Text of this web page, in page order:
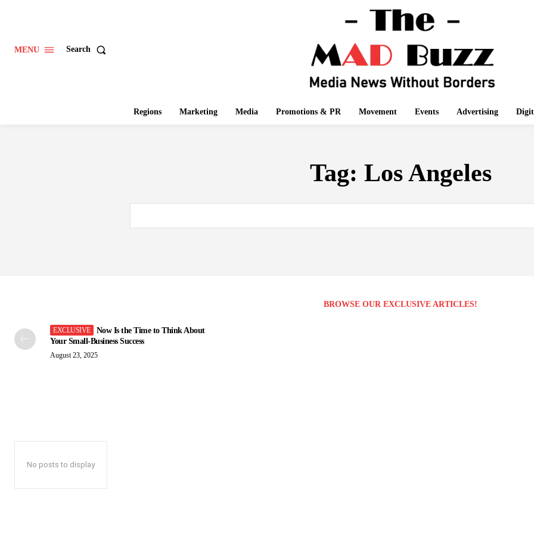
MENU Search
Regions Marketing Media Promotions & PR Movement Events Advertising
Tag: Los Angeles
BROWSE OUR EXCLUSIVE ARTICLES!
Now Is the Time to Think About
Your Small-Business Success
August 23, 2025
No posts to display